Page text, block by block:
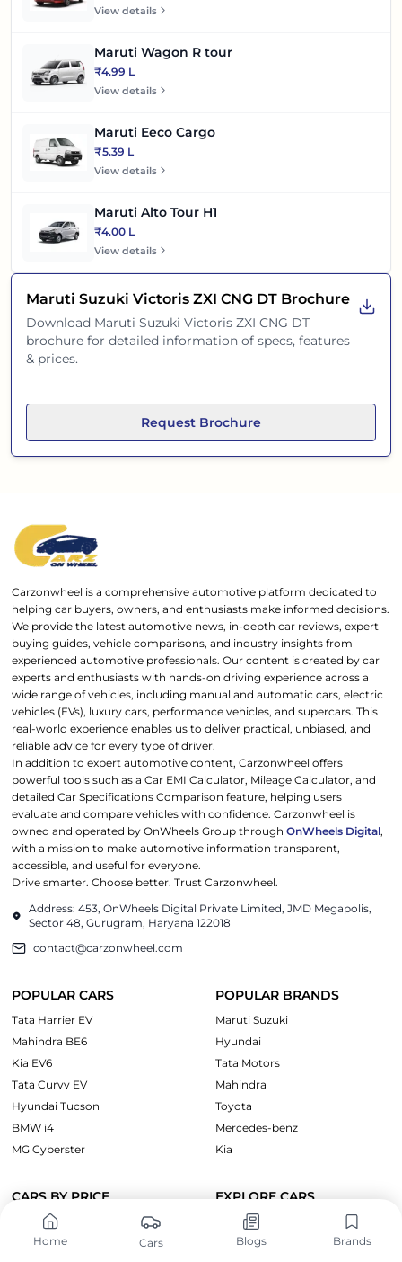
Home Cars Blogs Brands
View details
Maruti Wagon R tour
₹4.99 L
View details
Maruti Eeco Cargo
₹5.39 L
View details
Maruti Alto Tour H1
₹4.00 L
View details
Maruti Suzuki Victoris ZXI CNG DT Brochure
Download Maruti Suzuki Victoris ZXI CNG DT
brochure for detailed information of specs, features
& prices.
Request Brochure
Carzonwheel is a comprehensive automotive platform dedicated to
helping car buyers, owners, and enthusiasts make informed decisions.
We provide the latest automotive news, in-depth car reviews, expert
buying guides, vehicle comparisons, and industry insights from
experienced automotive professionals. Our content is created by car
experts and enthusiasts with hands-on driving experience across a
wide range of vehicles, including manual and automatic cars, electric
vehicles (EVs), luxury cars, performance vehicles, and supercars. This
real-world experience enables us to deliver practical, unbiased, and
reliable advice for every type of driver.
In addition to expert automotive content, Carzonwheel offers
powerful tools such as a Car EMI Calculator, Mileage Calculator, and
detailed Car Specifications Comparison feature, helping users
evaluate and compare vehicles with confidence. Carzonwheel is
owned and operated by OnWheels Group throughOnWheels Digital,
with a mission to make automotive information transparent,
accessible, and useful for everyone.
Drive smarter. Choose better. Trust Carzonwheel.
Address: 453, OnWheels Digital Private Limited, JMD Megapolis,
Sector 48, Gurugram, Haryana 122018
contact@carzonwheel.com
POPULAR CARS
Tata Harrier EV
Mahindra BE6
Kia EV6
Tata Curvv EV
Hyundai Tucson
BMW i4
MG Cyberster
POPULAR BRANDS
Maruti Suzuki
Hyundai
Tata Motors
Mahindra
Toyota
Mercedes-benz
Kia
CARS BY PRICE
Cars Under ₹10 Lakh
Cars Under ₹15 Lakh
EXPLORE CARS
Upcoming Cars
Electric Cars